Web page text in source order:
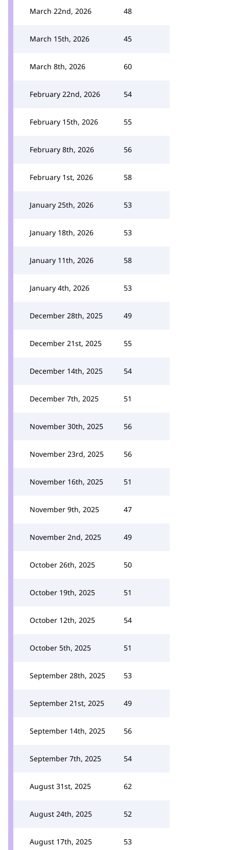
March 22nd, 2026 48
March 15th, 2026 45
March 8th, 2026 60
February 22nd, 2026 54
February 15th, 2026 55
February 8th, 2026 56
February 1st, 2026 58
January 25th, 2026 53
January 18th, 2026 53
January 11th, 2026 58
January 4th, 2026 53
December 28th, 2025 49
December 21st, 2025 55
December 14th, 2025 54
December 7th, 2025 51
November 30th, 2025 56
November 23rd, 2025 56
November 16th, 2025 51
November 9th, 2025 47
November 2nd, 2025 49
October 26th, 2025 50
October 19th, 2025 51
October 12th, 2025 54
October 5th, 2025 51
September 28th, 2025 53
September 21st, 2025 49
September 14th, 2025 56
September 7th, 2025 54
August 31st, 2025 62
August 24th, 2025 52
August 17th, 2025 53